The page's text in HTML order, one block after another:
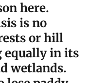
here.
is no
or hill
equally in its
wetlands.